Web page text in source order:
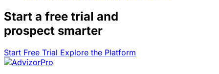
Start a free trial and
prospect smarter
Start Free Trial Explore the Platform